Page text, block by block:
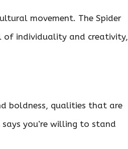
movement. The Spider
of individuality and creativity,
boldness, qualities that are
you’re willing to stand